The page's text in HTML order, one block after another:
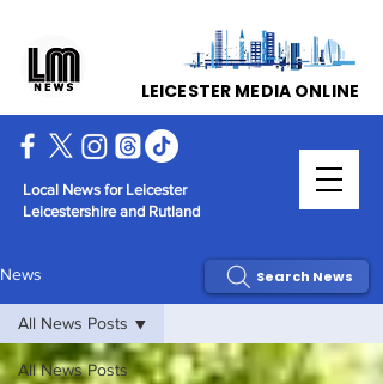
Local News for Leicester
Leicestershire and Rutland
LEICESTER MEDIA ONLINE
News
All News Posts
All News Posts
Search News